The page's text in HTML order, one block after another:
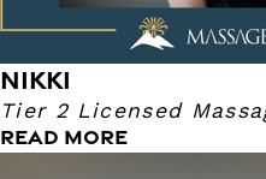
NIKKI
Tier 2 Licensed
READ MORE